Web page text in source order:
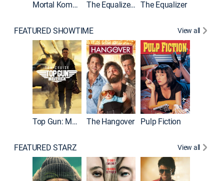
Mortal Kombat II The Equalizer 3 The Equalizer
FEATURED SHOWTIME View all
Top Gun: Maverick The Hangover Pulp Fiction
FEATURED STARZ View all